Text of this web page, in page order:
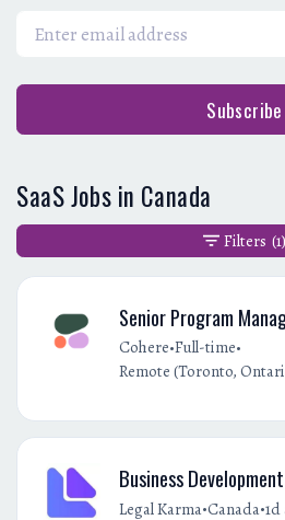
Subscribe
SaaS Jobs in Canada
Senior Program
Cohere•Full-time•
Remote (Toronto,
Business
Legal Karma•Canada•1d
Filters (1)